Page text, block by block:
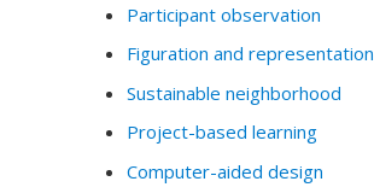
Participant observation
Figuration and representation
Sustainable neighborhood
Project-based learning
Computer-aided design